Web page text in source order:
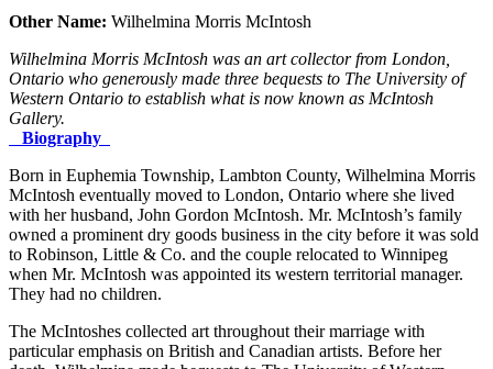
Other Name: Wilhelmina Morris McIntosh
Wilhelmina Morris McIntosh was an art collector from London,
Ontario who generously made three bequests to The University of
Western Ontario to establish what is now known as McIntosh
Gallery.
Biography
Born in Euphemia Township, Lambton County, Wilhelmina Morris
McIntosh eventually moved to London, Ontario where she lived
with her husband, John Gordon McIntosh. Mr. McIntosh’s family
owned a prominent dry goods business in the city before it was sold
to Robinson, Little & Co. and the couple relocated to Winnipeg
when Mr. McIntosh was appointed its western territorial manager.
They had no children.
The McIntoshes collected art throughout their marriage with
particular emphasis on British and Canadian artists. Before her